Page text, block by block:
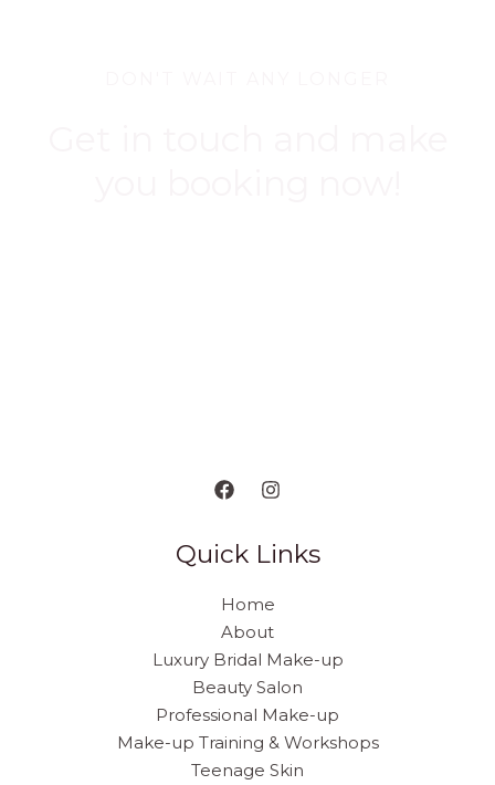
Quick Links
Home
About
Luxury Bridal Make-up
Beauty Salon
Professional Make-up
Make-up Training & Workshops
Teenage Skin